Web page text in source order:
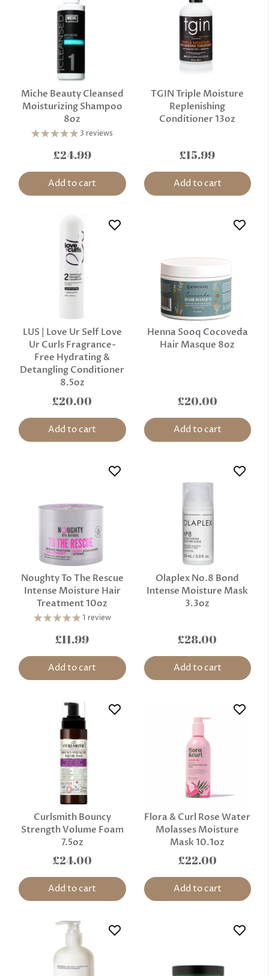
Miche Beauty Cleansed
Moisturizing Shampoo
8oz
3 reviews
£24.99
Add to cart
TGIN Triple Moisture
Replenishing
Conditioner 13oz
£15.99
Add to cart
LUS | Love Ur Self Love
Ur Curls Fragrance-
Free Hydrating &
Detangling Conditioner
8.5oz
£20.00
Add to cart
Henna Sooq Cocoveda
Hair Masque 8oz
£20.00
Add to cart
Noughty To The Rescue
Intense Moisture Hair
Treatment 10oz
1 review
£11.99
Add to cart
Olaplex No.8 Bond
Intense Moisture Mask
3.3oz
£28.00
Add to cart
Curlsmith Bouncy
Strength Volume Foam
7.5oz
£24.00
Add to cart
Flora & Curl Rose Water
Molasses Moisture
Mask 10.1oz
£22.00
Add to cart